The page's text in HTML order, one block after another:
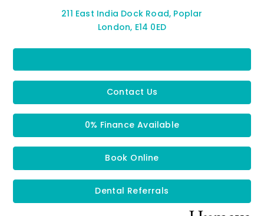
211 East India Dock Road, Poplar
London, E14 0ED
Contact Us
0% Finance Available
Book Online
Dental Referrals